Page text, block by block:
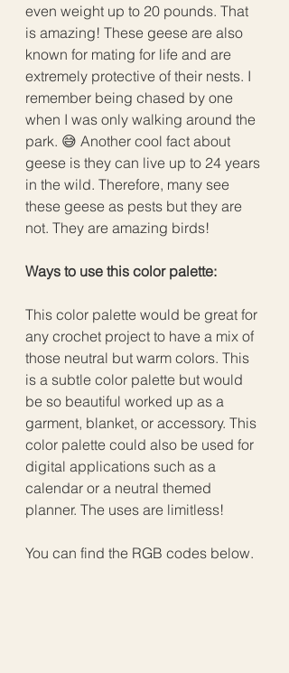
even weight up to 20 pounds. That
is amazing! These geese are also
known for mating for life and are
extremely protective of their nests. I
remember being chased by one
when I was only walking around the
park. 😅 Another cool fact about
geese is they can live up to 24 years
in the wild. Therefore, many see
these geese as pests but they are
not. They are amazing birds!
Ways to use this color palette:
This color palette would be great for
any crochet project to have a mix of
those neutral but warm colors. This
is a subtle color palette but would
be so beautiful worked up as a
garment, blanket, or accessory. This
color palette could also be used for
digital applications such as a
calendar or a neutral themed
planner. The uses are limitless!
You can find the RGB codes below.